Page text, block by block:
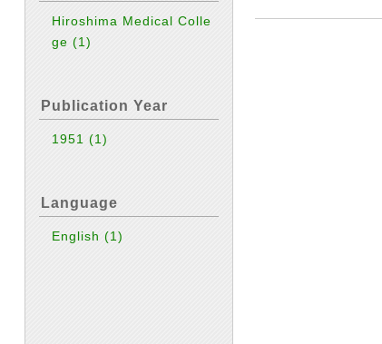
Hiroshima Medical Colle
ge(1)
Publication Year
1951(1)
Language
English(1)